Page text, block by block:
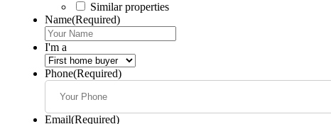
Similar properties
Name(Required)
I'm a
Phone(Required)
Email(Required)